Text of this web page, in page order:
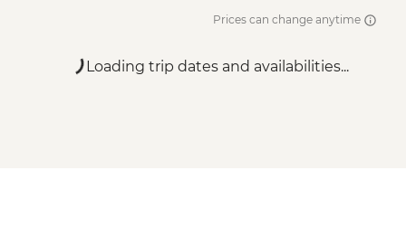
Prices can change anytime
Loading trip dates and availabilities...